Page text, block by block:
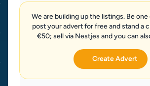
We are building up the listings. Be
post your advert for free and stand a
€50; sell via Nestjes and you can
Create Advert